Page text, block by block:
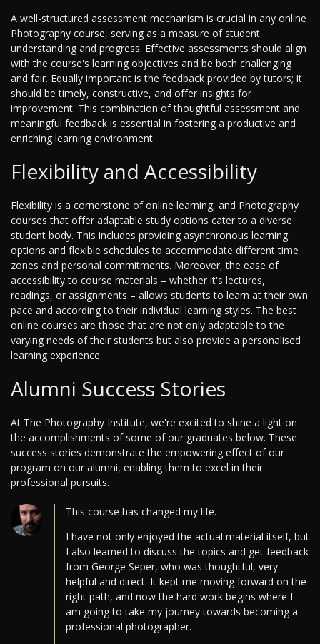
A well-structured assessment mechanism is crucial in any online
Photography course, serving as a measure of student
understanding and progress. Effective assessments should align
with the course's learning objectives and be both challenging
and fair. Equally important is the feedback provided by tutors; it
should be timely, constructive, and offer insights for
improvement. This combination of thoughtful assessment and
meaningful feedback is essential in fostering a productive and
enriching learning environment.
Flexibility and Accessibility
Flexibility is a cornerstone of online learning, and Photography
courses that offer adaptable study options cater to a diverse
student body. This includes providing asynchronous learning
options and flexible schedules to accommodate different time
zones and personal commitments. Moreover, the ease of
accessibility to course materials – whether it's lectures,
readings, or assignments – allows students to learn at their own
pace and according to their individual learning styles. The best
online courses are those that are not only adaptable to the
varying needs of their students but also provide a personalised
learning experience.
Alumni Success Stories
At The Photography Institute, we're excited to shine a light on
the accomplishments of some of our graduates below. These
success stories demonstrate the empowering effect of our
program on our alumni, enabling them to excel in their
professional pursuits.
This course has changed my life.
I have not only enjoyed the actual material itself, but
I also learned to discuss the topics and get feedback
from George Seper, who was thoughtful, very
helpful and direct. It kept me moving forward on the
right path, and now the hard work begins where I
am going to take my journey towards becoming a
professional photographer.